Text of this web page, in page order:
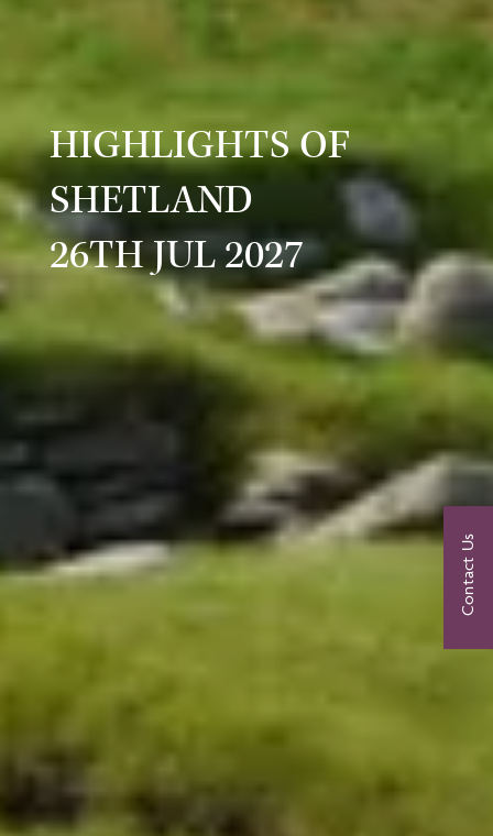
HIGHLIGHTS OF
SHETLAND
26TH JUL 2027
Contact Us